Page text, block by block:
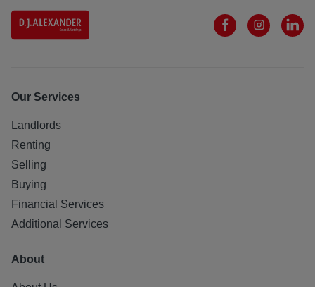
Our Services
Landlords
Renting
Selling
Buying
Financial Services
Additional Services
About